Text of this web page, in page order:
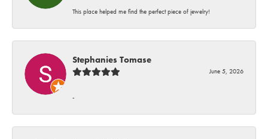
This place helped me find the perfect piece of jewelry!
Stephanies Tomase
June 5, 2026
-